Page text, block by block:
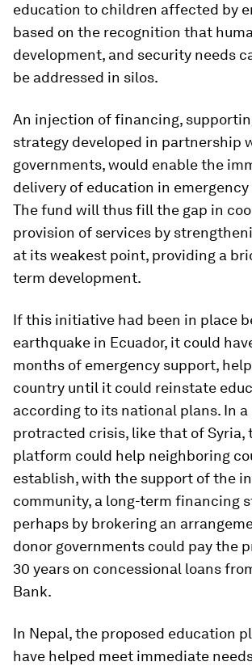
education to children affected by
based on the recognition that
development, and security needs
be addressed in silos.
An injection of financing,
strategy developed in partnership
governments, would enable the
delivery of education in
The fund will thus fill the gap in
provision of services by
at its weakest point, providing a
term development.
If this initiative had been in place
earthquake in Ecuador, it could
months of emergency support,
country until it could reinstate
according to its national plans. In a
protracted crisis, like that of Syria,
platform could help neighboring
establish, with the support of the
community, a long-term financing
perhaps by brokering an
donor governments could pay the
30 years on concessional loans
Bank.
In Nepal, the proposed education
have helped meet immediate